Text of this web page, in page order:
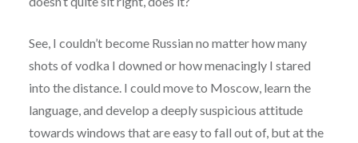
See, I couldn’t become Russian no matter how many
shots of vodka I downed or how menacingly I stared
into the distance. I could move to Moscow, learn the
language, and develop a deeply suspicious attitude
towards windows that are easy to fall out of, but at the